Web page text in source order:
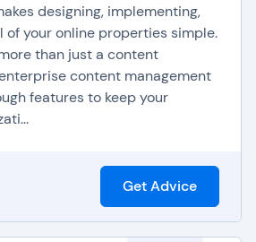
designing, implementing,
of your online properties simple.
than just a content
content management
features to keep your
Get Advice